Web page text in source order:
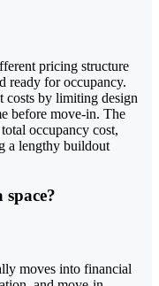
pricing structure
ready for occupancy.
costs by limiting design
before move-in. The
occupancy cost,
a lengthy buildout
space?
moves into financial